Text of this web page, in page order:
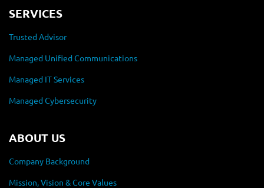
SERVICES
Trusted Advisor
Managed Unified Communications
Managed IT Services
Managed Cybersecurity
ABOUT US
Company Background
Mission, Vision & Core Values